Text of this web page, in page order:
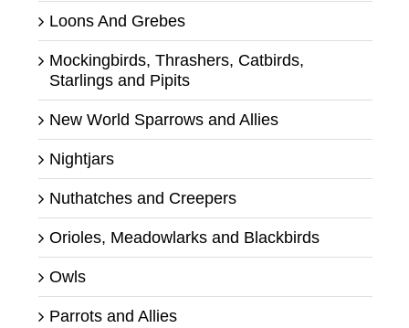
Loons And Grebes
Mockingbirds, Thrashers, Catbirds,
Starlings and Pipits
New World Sparrows and Allies
Nightjars
Nuthatches and Creepers
Orioles, Meadowlarks and Blackbirds
Owls
Parrots and Allies